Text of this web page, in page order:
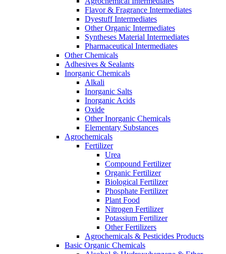
Flavor & Fragrance Intermediates
Dyestuff Intermediates
Other Organic Intermediates
Syntheses Material Intermediates
Pharmaceutical Intermediates
Other Chemicals
Adhesives & Sealants
Inorganic Chemicals
Alkali
Inorganic Salts
Inorganic Acids
Oxide
Other Inorganic Chemicals
Elementary Substances
Agrochemicals
Fertilizer
Urea
Compound Fertilizer
Organic Fertilizer
Biological Fertilizer
Phosphate Fertilizer
Plant Food
Nitrogen Fertilizer
Potassium Fertilizer
Other Fertilizers
Agrochemicals & Pesticides Products
Basic Organic Chemicals